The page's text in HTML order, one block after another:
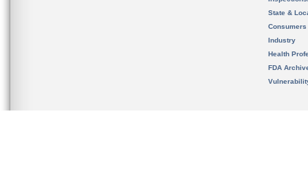
State &
Consumers
Industry
Health
FDA